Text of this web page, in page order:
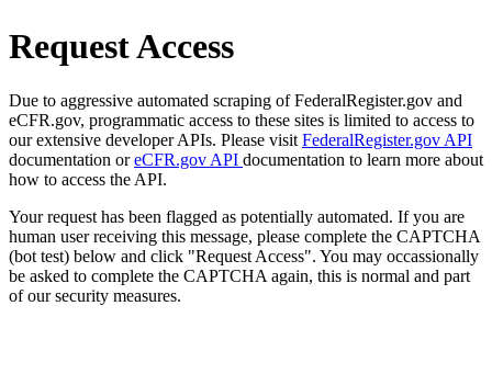
Request Access
Due to aggressive automated scraping of FederalRegister.gov and
eCFR.gov, programmatic access to these sites is limited to access to
our extensive developer APIs. Please visit FederalRegister.gov API
documentation oreCFR.gov API documentation to learn more about
how to access the API.
Your request has been flagged as potentially automated. If you are
human user receiving this message, please complete the CAPTCHA
(bot test) below and click "Request Access". You may occassionally
be asked to complete the CAPTCHA again, this is normal and part
of our security measures.